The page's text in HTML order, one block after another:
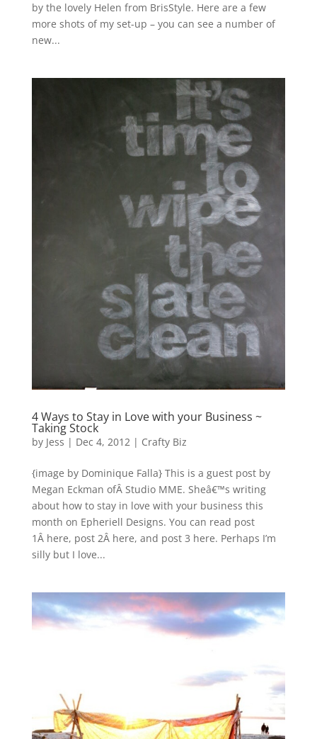
by the lovely Helen from BrisStyle. Here are a few
more shots of my set-up – you can see a number of
new...
4 Ways to Stay in Love with your Business ~
Taking Stock
by Jess | Dec 4, 2012| Crafty Biz
{image by Dominique Falla} This is a guest post by
Megan Eckman ofÂ Studio MME. Sheâ€™s writing
about how to stay in love with your business this
month on Epheriell Designs. You can read post
1Â here, post 2Â here, and post 3 here. Perhaps I’m
silly but I love...